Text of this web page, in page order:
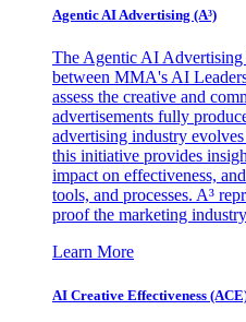
Agentic AI Advertising (A³)
The Agentic AI
between MMA's AI
assess the creative and
advertisements fully
advertising industry
this initiative provides
impact on effectiveness,
tools, and processes. A³
proof the marketing
Learn More
AI Creative Effectiveness